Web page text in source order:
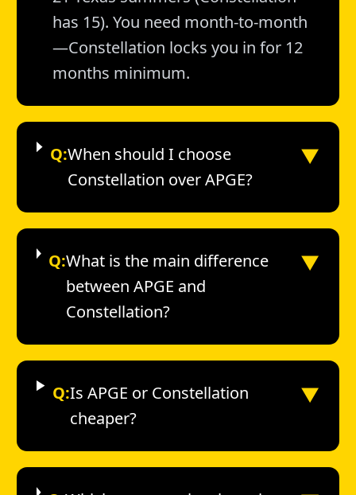
has 15). You need month-to-month
—Constellation locks you in for 12
months minimum.
Q:When should I choose
Constellation over APGE?
▼
Q:What is the main difference
between APGE and
Constellation?
▼
Q:Is APGE or Constellation
cheaper?
▼